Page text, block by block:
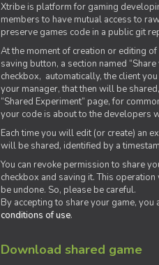
Xtribe is platform for gaming
members to have mutual access to
preserve games code in a public git
At the moment of creation or editing
saving button, a section named
checkbox, automatically, the client
your manager, that then will be
“Shared Experiment” page, for
your code is about to the developers
Each time you will edit (or create) an
will be shared, identified by a
You can revoke permission to share
checkbox and saving it. This
be undone. So, please be careful.
By accepting to share your game,
conditions of use.
Download shared game